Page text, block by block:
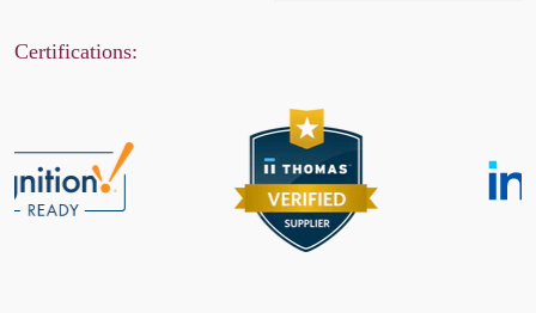
Certifications: